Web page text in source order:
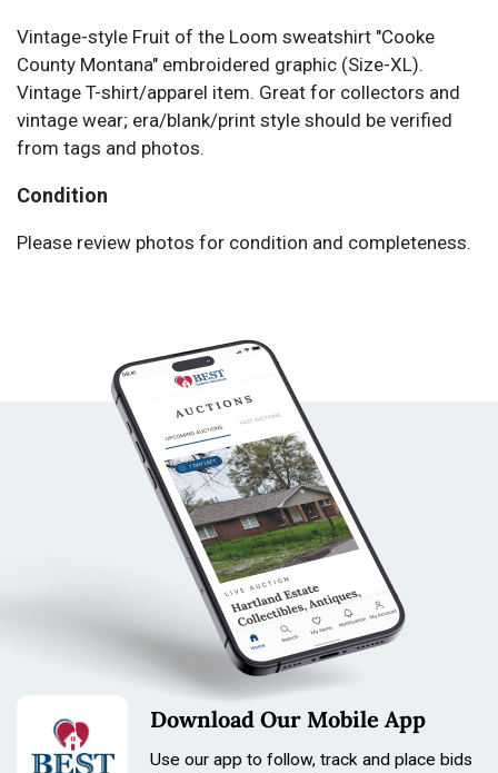
Vintage-style Fruit of the Loom sweatshirt "Cooke
County Montana" embroidered graphic (Size-XL).
Vintage T-shirt/apparel item. Great for collectors and
vintage wear; era/blank/print style should be verified
from tags and photos.
Condition
Please review photos for condition and completeness.
Download Our Mobile App
Use our app to follow, track and place bids